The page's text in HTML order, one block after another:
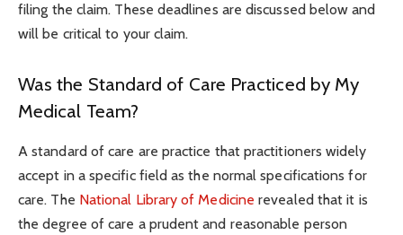
filing the claim. These deadlines are discussed below and
will be critical to your claim.
Was the Standard of Care Practiced by My
Medical Team?
A standard of care are practice that practitioners widely
accept in a specific field as the normal specifications for
care. The National Library of Medicine revealed that it is
the degree of care a prudent and reasonable person